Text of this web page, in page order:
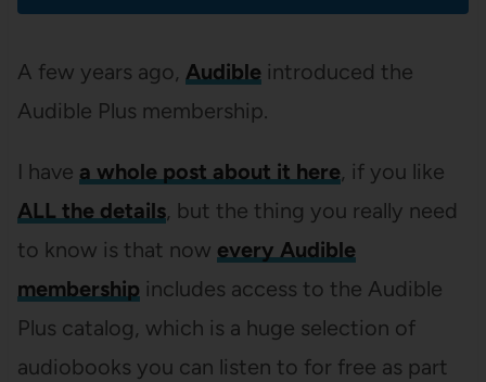
A few years ago, Audibleintroduced the
Audible Plus membership.
I have a whole post about it here, if you like
ALL the details, but the thing you really need
to know is that now every Audible
membership includes access to the Audible
Plus catalog, which is a huge selection of
audiobooks you can listen to for free as part